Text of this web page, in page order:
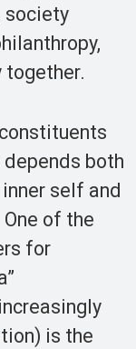
society
together.
both
self and
of the
for
is the